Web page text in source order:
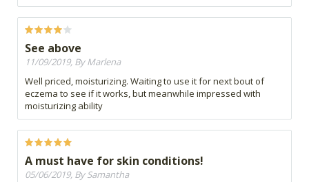
See above
11/09/2019, By Marlena
Well priced, moisturizing. Waiting to use it for next bout of
eczema to see if it works, but meanwhile impressed with
moisturizing ability
A must have for skin conditions!
05/06/2019, By Samantha